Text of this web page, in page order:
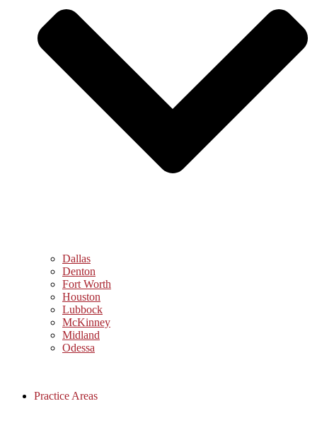
Dallas
Denton
Fort Worth
Houston
Lubbock
McKinney
Midland
Odessa
Practice Areas